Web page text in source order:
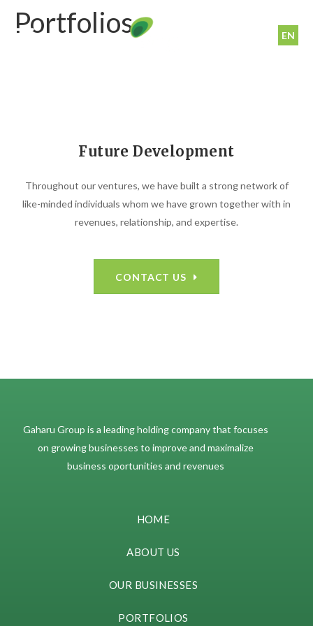
EN
Portfolios
Future Development
Throughout our ventures, we have built a strong network of
like-minded individuals whom we have grown together with in
revenues, relationship, and expertise.
CONTACT US
Gaharu Group is a leading holding company that focuses
on growing businesses to improve and maximalize
business oportunities and revenues
HOME
ABOUT US
OUR BUSINESSES
PORTFOLIOS